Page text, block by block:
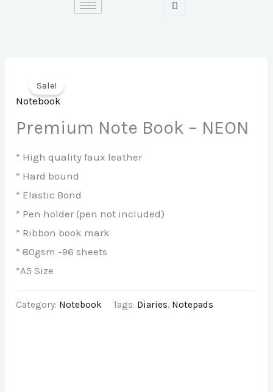
Sale!
Notebook
Premium Note Book – NEON
* High quality faux leather
* Hard bound
* Elastic Bond
* Pen holder (pen not included)
* Ribbon book mark
* 80gsm -96 sheets
*A5 Size
Category: Notebook Tags: Diaries, Notepads